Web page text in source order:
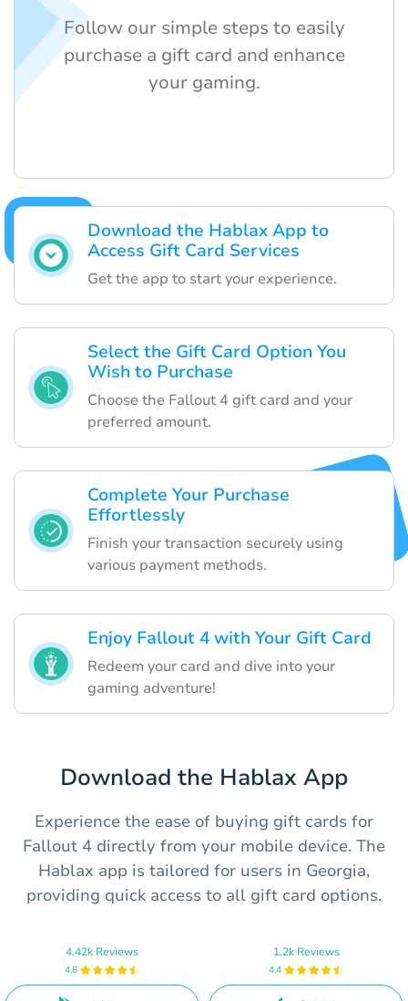
Download the Hablax App to
Access Gift Card Services
Get the app to start your experience.
Select the Gift Card Option You
Wish to Purchase
Choose the Fallout 4 gift card and your
preferred amount.
Complete Your Purchase
Effortlessly
Finish your transaction securely using
various payment methods.
Enjoy Fallout 4 with Your Gift Card
Redeem your card and dive into your
gaming adventure!
Follow our simple steps to easily
purchase a gift card and enhance
your gaming.
Download the Hablax App
Experience the ease of buying gift cards for
Fallout 4 directly from your mobile device. The
Hablax app is tailored for users in Georgia,
providing quick access to all gift card options.
4.42k Reviews
4.8
1.2k Reviews
4.4